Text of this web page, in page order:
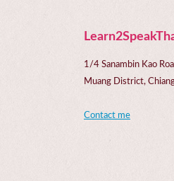
1/4 Sanambin Kao
Muang District,
Contact me